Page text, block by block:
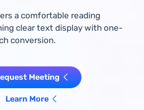
a comfortable reading
clear text display with one-
conversion.
Meeting
Learn More